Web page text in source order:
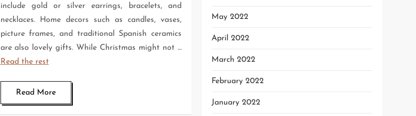
include gold or silver earrings, bracelets, and
necklaces. Home decors such as candles, vases,
picture frames, and traditional Spanish ceramics
are also lovely gifts. While Christmas might not …
Read the rest
Read More
May 2022
April 2022
March 2022
February 2022
January 2022